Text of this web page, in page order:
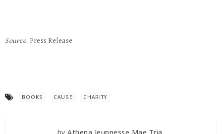
Source: Press Release
BOOKS CAUSE CHARITY